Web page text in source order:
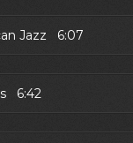
Jazz 6:07
6:42